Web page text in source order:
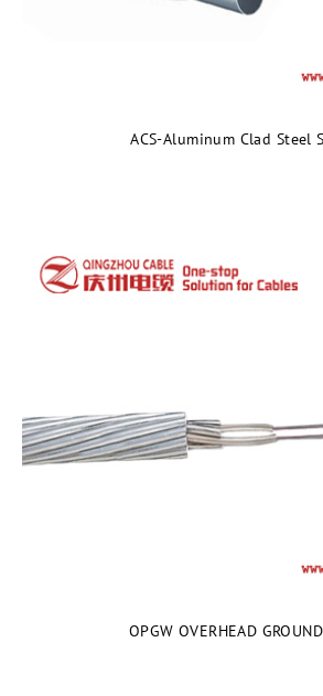
ACS-Aluminum Clad Steel
OPGW OVERHEAD